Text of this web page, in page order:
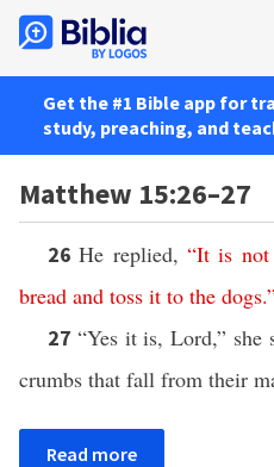
Get the #1 Bible app for
study, preaching, and
Matthew 15:26–27
26He replied, “It is not
bread and toss it to the dogs
27 “Yes it is, Lord,” she
crumbs that fall from their
Read more